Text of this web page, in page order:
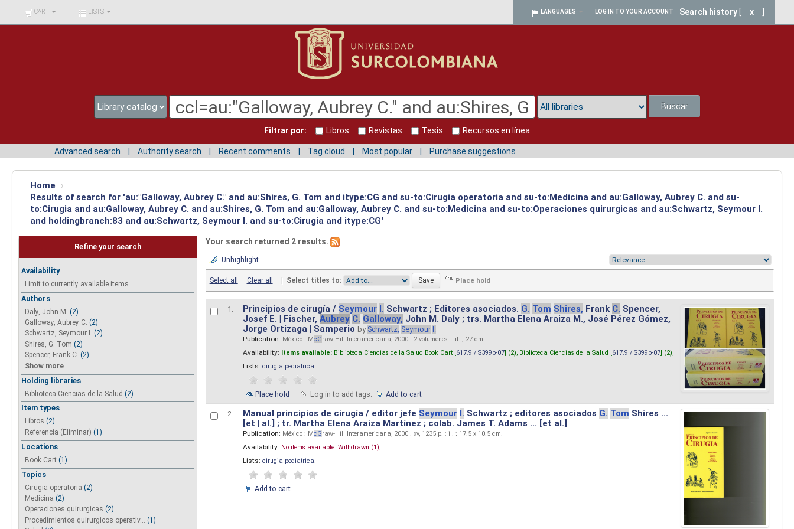
BIBLIOTECA UNIV.
SURCOLOMBIANA
CART LISTS LANGUAGES LOG IN TO YOUR ACCOUNT Search history x
Buscar
Filtrar por: Libros Revistas Tesis Recursos en línea
Advanced search Authority search Recent comments Tag cloud Most popular Purchase suggestions
Home
›
Results of search for 'au:"Galloway, Aubrey C." and au:Shires, G. Tom and itype:CG and su-to:Cirugia operatoria and su-to:Medicina and au:Galloway, Aubrey C. and su-
to:Cirugia and au:Galloway, Aubrey C. and au:Shires, G. Tom and au:Galloway, Aubrey C. and su-to:Medicina and su-to:Operaciones quirurgicas and au:Schwartz, Seymour I.
and holdingbranch:83 and au:Schwartz, Seymour I. and su-to:Cirugia and itype:CG'
Refine your search
Availability
Limit to currently available items.
Authors
Daly, John M. (2)
Galloway, Aubrey C. (2)
Schwartz, Seymour I. (2)
Shires, G. Tom (2)
Spencer, Frank C. (2)
Show more
Holding libraries
Biblioteca Ciencias de la Salud (2)
Item types
Libros (2)
Referencia (Eliminar) (1)
Locations
Book Cart (1)
Topics
Cirugia operatoria (2)
Medicina (2)
Operaciones quirurgicas (2)
Procedimientos quirurgicos operativ...
(1)
Your search returned 2 results.
Unhighlight
Select all Clear all | Select titles to:
1. Principios de cirugía / Seymour I. Schwartz ; Editores asociados. G. Tom Shires, Frank C. Spencer,
Josef E. | Fischer, Aubrey C. Galloway, John M. Daly ; trs. Martha Elena Araiza M., José Pérez Gómez,
Jorge Ortizaga | Samperio by Schwartz, Seymour I.
Publication: México : McGraw-Hill Interamericana, 2000 . 2 volumenes. : il. ; 27 cm.
Availability: Items available: Biblioteca Ciencias de la Salud Book Cart [617.9 / S399p-07] (2), Biblioteca Ciencias de la Salud [617.9 / S399p-07] (2),
Lists: cirugia pediatrica.
Place hold Log in to add tags. Add to cart
2. Manual principios de cirugía / editor jefe Seymour I. Schwartz ; editores asociados G. Tom Shires ...
[et | al.] ; tr. Martha Elena Araiza Martínez ; colab. James T. Adams ... [et al.]
Publication: México : McGraw-Hill Interamericana, 2000 . xv, 1235 p. : il. ; 17.5 x 10.5 cm.
Availability: No items available: Withdrawn (1),
Lists: cirugia pediatrica.
Add to cart